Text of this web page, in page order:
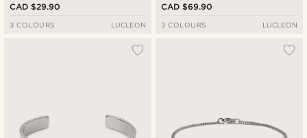
CAD $29.90
3 COLOURS LUCLEON
CAD $69.90
3 COLOURS LUCLEON